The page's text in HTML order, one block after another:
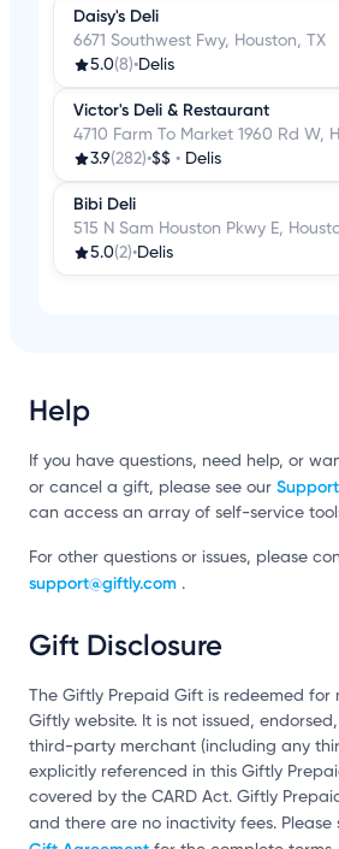
Daisy's Deli
6671 Southwest Fwy, Houston, TX
5.0(8)•Delis
Victor's Deli & Restaurant
4710 Farm To Market 1960 Rd W,
3.9(282)•$$ • Delis
Bibi Deli
515 N Sam Houston Pkwy E,
5.0(2)•Delis
Help
If you have questions, need help, or
or cancel a gift, please see our
can access an array of self-service
For other questions or issues, please
support@giftly.com .
Gift Disclosure
The Giftly Prepaid Gift is redeemed for
Giftly website. It is not issued,
third-party merchant (including any
explicitly referenced in this Giftly
covered by the CARD Act. Giftly
and there are no inactivity fees. Please